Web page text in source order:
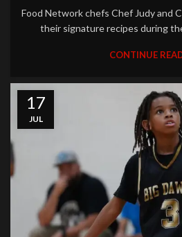
Food Network chefs Chef Judy and
their signature recipes during
CONTINUE
17
JUL